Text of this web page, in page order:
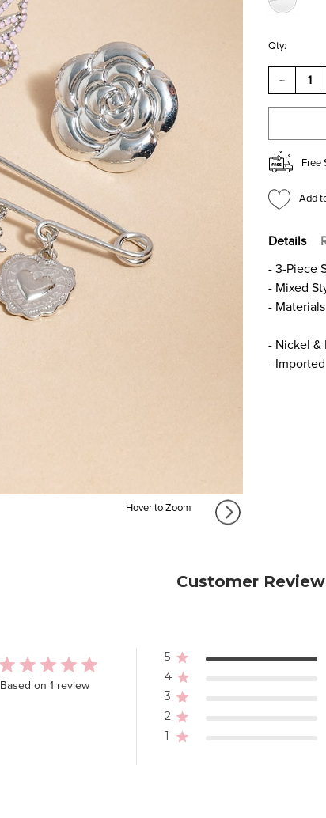
Hover to Zoom
Qty:
OF
STYLE
PIN
SET
Free
Add
Details
- 3-Piece
- Mixed
-
- Nickel &
- Imported
Customer
Based on 1 review
5
4
3
2
1